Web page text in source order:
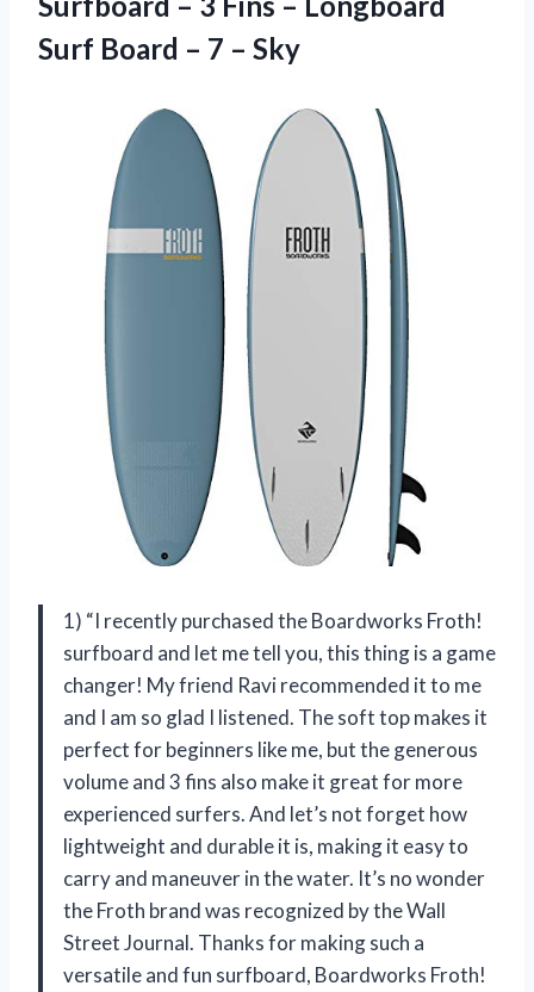
Surf Board – 7 – Sky
1) “I recently purchased the Boardworks Froth!
surfboard and let me tell you, this thing is a game
changer! My friend Ravi recommended it to me
and I am so glad I listened. The soft top makes it
perfect for beginners like me, but the generous
volume and 3 fins also make it great for more
experienced surfers. And let’s not forget how
lightweight and durable it is, making it easy to
carry and maneuver in the water. It’s no wonder
the Froth brand was recognized by the Wall
Street Journal. Thanks for making such a
versatile and fun surfboard, Boardworks Froth!